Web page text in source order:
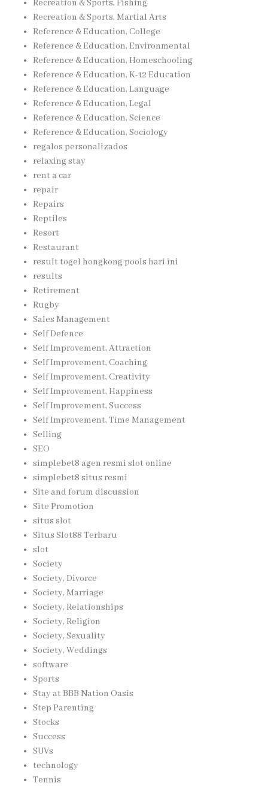
Recreation & Sports, Fishing
Recreation & Sports, Martial Arts
Reference & Education, College
Reference & Education, Environmental
Reference & Education, Homeschooling
Reference & Education, K-12 Education
Reference & Education, Language
Reference & Education, Legal
Reference & Education, Science
Reference & Education, Sociology
regalos personalizados
relaxing stay
rent a car
repair
Repairs
Reptiles
Resort
Restaurant
result togel hongkong pools hari ini
results
Retirement
Rugby
Sales Management
Self Defence
Self Improvement, Attraction
Self Improvement, Coaching
Self Improvement, Creativity
Self Improvement, Happiness
Self Improvement, Success
Self Improvement, Time Management
Selling
SEO
simplebet8 agen resmi slot online
simplebet8 situs resmi
Site and forum discussion
Site Promotion
situs slot
Situs Slot88 Terbaru
slot
Society
Society, Divorce
Society, Marriage
Society, Relationships
Society, Religion
Society, Sexuality
Society, Weddings
software
Sports
Stay at BBB Nation Oasis
Step Parenting
Stocks
Success
SUVs
technology
Tennis